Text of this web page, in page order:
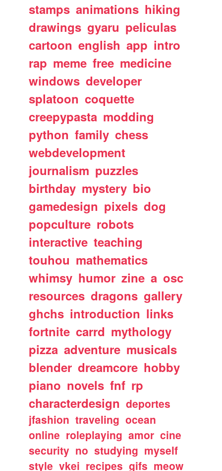
stamps animations hiking
drawings gyaru peliculas
cartoon english app intro
rap meme free medicine
windows developer
splatoon coquette
creepypasta modding
python family chess
webdevelopment
journalism puzzles
birthday mystery bio
gamedesign pixels dog
popculture robots
interactive teaching
touhou mathematics
whimsy humor zine a osc
resources dragons gallery
ghchs introduction links
fortnite carrd mythology
pizza adventure musicals
blender dreamcore hobby
piano novels fnf rp
characterdesign deportes
jfashion traveling ocean
online roleplaying amor cine
security no studying myself
style vkei recipes gifs meow